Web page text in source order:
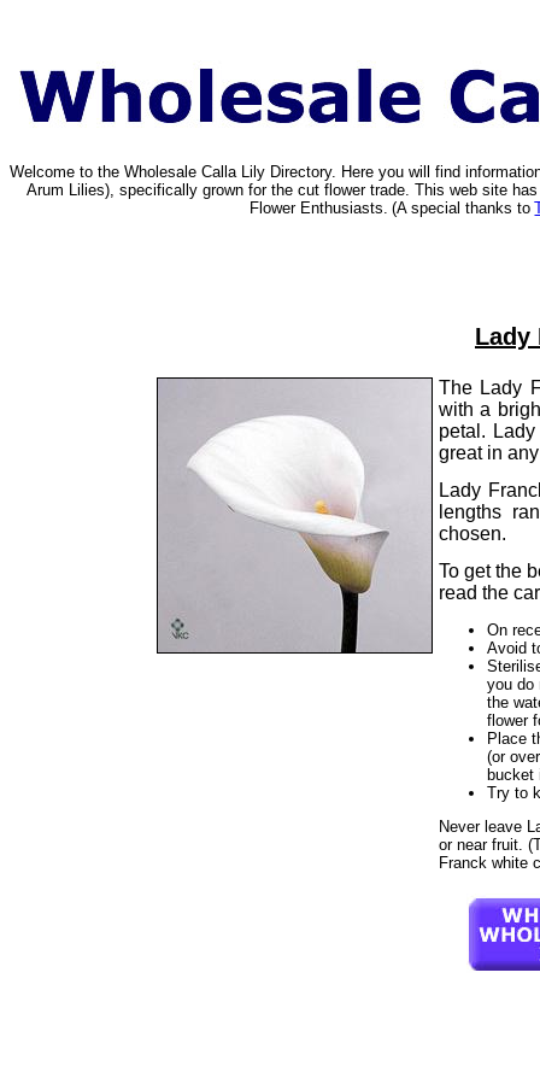
Welcome to the Wholesale Calla Lily Directory. Here you will find
Arum Lilies), specifically grown for the cut flower trade. This web site
Flower Enthusiasts. (A special thanks to
Lady
The Lady
with a
petal.
great in
Lady
lengths
chosen.
To get the
read the
On
Avoid
you do
the
flower
Place
(or
bucket
Try to
Never leave
or near fruit.
Franck white